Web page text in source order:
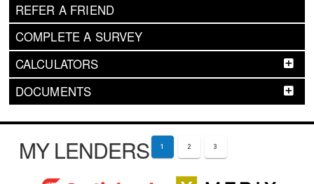
REFER A FRIEND
COMPLETE A SURVEY
CALCULATORS
DOCUMENTS
MY LENDERS 1 2 3